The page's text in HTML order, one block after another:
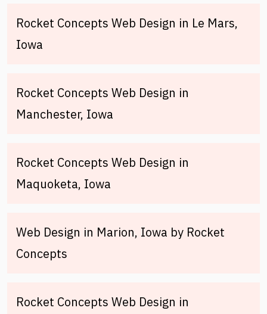
Rocket Concepts Web Design in Le Mars,
Iowa
Rocket Concepts Web Design in
Manchester, Iowa
Rocket Concepts Web Design in
Maquoketa, Iowa
Web Design in Marion, Iowa by Rocket
Concepts
Rocket Concepts Web Design in